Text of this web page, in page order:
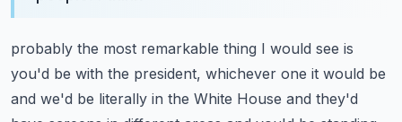
probably the most remarkable thing I would see is
you'd be with the president, whichever one it would be
and we'd be literally in the White House and they'd